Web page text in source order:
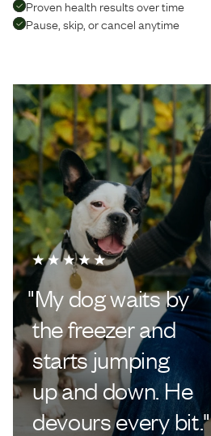
Proven health results over time
Pause, skip, or cancel anytime
"My dog waits by
the freezer and
starts jumping
up and down. He
devours every bit."